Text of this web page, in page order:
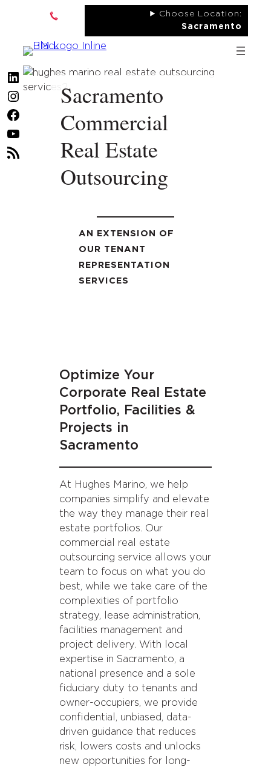
content
Choose Location:
Sacramento
LinkedIn
Instagram
Facebook
Sacramento
Commercial
Real Estate
Outsourcing
AN EXTENSION OF
OUR TENANT
REPRESENTATION
SERVICES
Optimize Your
Corporate Real Estate
Portfolio, Facilities &
Projects in
Sacramento
At Hughes Marino, we help
companies simplify and elevate
the way they manage their real
estate portfolios. Our
commercial real estate
outsourcing service allows your
team to focus on what you do
best, while we take care of the
complexities of portfolio
strategy, lease administration,
facilities management and
project delivery. With local
expertise in Sacramento, a
national presence and a sole
fiduciary duty to tenants and
owner-occupiers, we provide
confidential, unbiased, data-
driven guidance that reduces
risk, lowers costs and unlocks
new opportunities for long-